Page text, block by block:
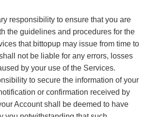
responsibility to ensure that you are
the guidelines and procedures for the
that bittopup may issue from time to
not be liable for any errors, losses
by your use of the Services.
to secure the information of your
or confirmation received by
Account shall be deemed to have